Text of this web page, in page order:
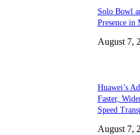
Solo Bowl
Presence in
August 7,
Huawei’s
Faster,
Speed
August 7,